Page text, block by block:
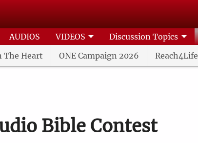
AUDIOS VIDEOS Discussion Topics
The Heart ONE Campaign 2026 Reach4Life
Bible Contest